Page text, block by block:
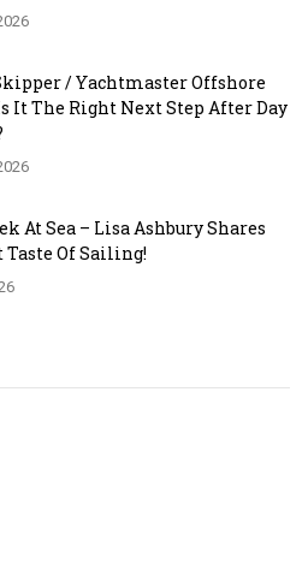
/ Yachtmaster Offshore
It The Right Next Step After Day
At Sea – Lisa Ashbury Shares
Of Sailing!